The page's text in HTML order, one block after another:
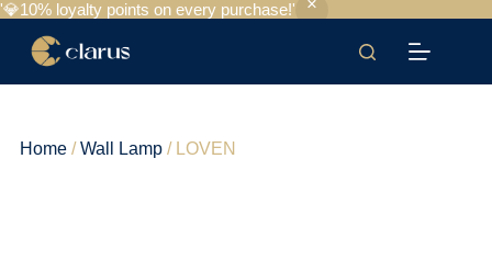
'💎10% loyalty points on every purchase!'
Home/Wall Lamp/ LOVEN